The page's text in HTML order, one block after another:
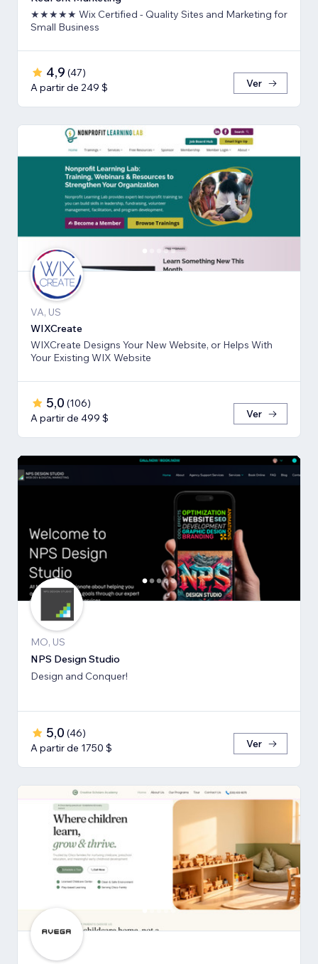
★★★★★ Wix Certified - Quality Sites and Marketing for
Small Business
4,9 (47)
A partir de 249 $
Ver
VA, US
WIXCreate
WIXCreate Designs Your New Website, or Helps With
Your Existing WIX Website
5,0 (106)
A partir de 499 $
Ver
MO, US
NPS Design Studio
Design and Conquer!
5,0 (46)
A partir de 1750 $
Ver